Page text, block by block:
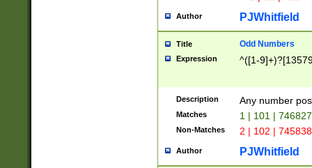
Author PJWhitfield
Title Odd Numbers
Expression ^([1-
Description Any number
Matches 1 | 101 |
Non-Matches 2 | 102 |
Author PJWhitfield